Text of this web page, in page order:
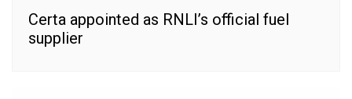
Certa appointed as RNLI’s official fuel
supplier